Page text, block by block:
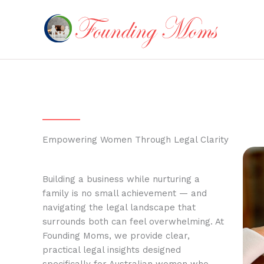
Empowering Women Through Legal Clarity
Building a business while nurturing a
family is no small achievement — and
navigating the legal landscape that
surrounds both can feel overwhelming. At
Founding Moms, we provide clear,
practical legal insights designed